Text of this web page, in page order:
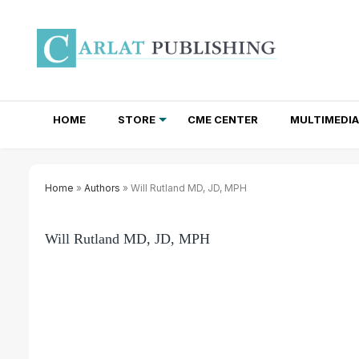
HOME STORE CME CENTER MULTIMEDIA
Home » Authors » Will Rutland MD, JD, MPH
Will Rutland MD, JD, MPH